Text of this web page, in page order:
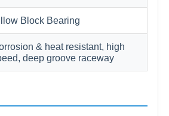
Block Bearing
& heat resistant, high
deep groove raceway